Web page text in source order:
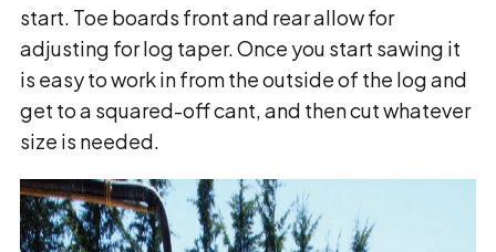
start. Toe boards front and rear allow for
adjusting for log taper. Once you start sawing it
is easy to work in from the outside of the log and
get to a squared-off cant, and then cut whatever
size is needed.